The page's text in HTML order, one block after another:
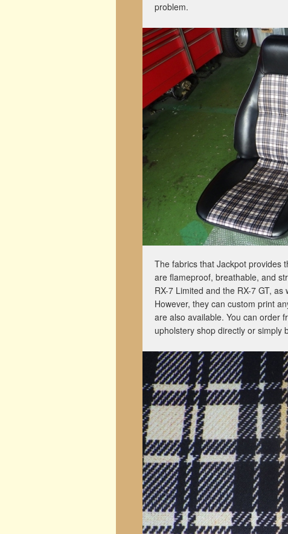
problem.
The fabrics that Jackpot provides
are flameproof, breathable, and
RX-7 Limited and the RX-7 GT,
However, they can custom print
are also available. You can order
upholstery shop directly or simply